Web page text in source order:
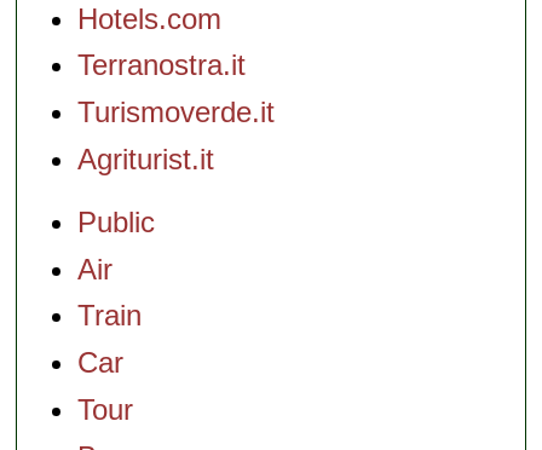
Hotels.com
Terranostra.it
Turismoverde.it
Agriturist.it
Public
Air
Train
Car
Tour